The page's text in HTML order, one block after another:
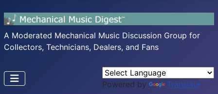
A Moderated Mechanical Music Discussion Group for
Collectors, Technicians, Dealers, and Fans
Powered by Translate